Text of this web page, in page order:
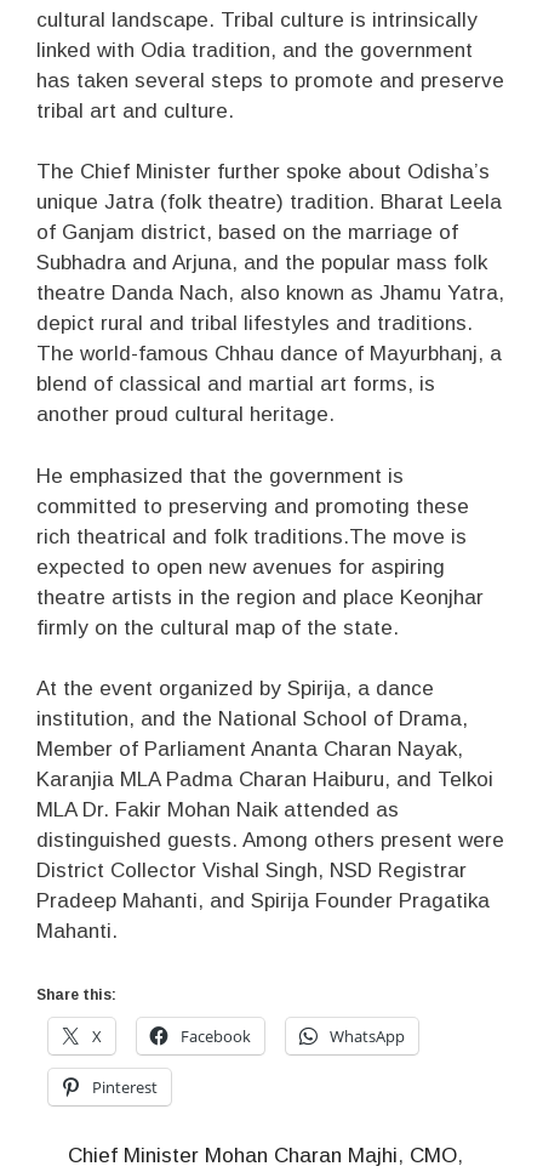
cultural landscape. Tribal culture is intrinsically
linked with Odia tradition, and the government
has taken several steps to promote and preserve
tribal art and culture.
The Chief Minister further spoke about Odisha’s
unique Jatra (folk theatre) tradition. Bharat Leela
of Ganjam district, based on the marriage of
Subhadra and Arjuna, and the popular mass folk
theatre Danda Nach, also known as Jhamu Yatra,
depict rural and tribal lifestyles and traditions.
The world-famous Chhau dance of Mayurbhanj, a
blend of classical and martial art forms, is
another proud cultural heritage.
He emphasized that the government is
committed to preserving and promoting these
rich theatrical and folk traditions.The move is
expected to open new avenues for aspiring
theatre artists in the region and place Keonjhar
firmly on the cultural map of the state.
At the event organized by Spirija, a dance
institution, and the National School of Drama,
Member of Parliament Ananta Charan Nayak,
Karanjia MLA Padma Charan Haiburu, and Telkoi
MLA Dr. Fakir Mohan Naik attended as
distinguished guests. Among others present were
District Collector Vishal Singh, NSD Registrar
Pradeep Mahanti, and Spirija Founder Pragatika
Mahanti.
Share this:
X Facebook WhatsApp
Pinterest
Chief Minister Mohan Charan Majhi, CMO,